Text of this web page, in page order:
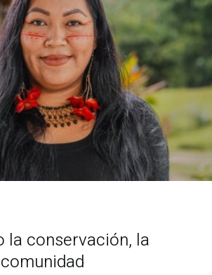
la conservación, la